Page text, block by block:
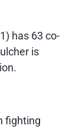
has 63 co-
is
fighting